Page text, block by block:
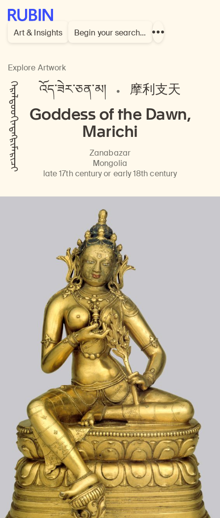
Rubin Museum of Art
Art & Insights
Begin your search…
Show
འོད་ཟེར་ཅན་མ། 摩利支天
ᠭᠡᠷᠡᠯᠲᠦᠦᠬᠢᠨᠲᠩᠷᠢᠮᠠᠷᠢᠴᠢ Goddess of the Dawn,
Marichi
Explore Artwork
Zanabazar
Mongolia
late 17th century or early 18th century